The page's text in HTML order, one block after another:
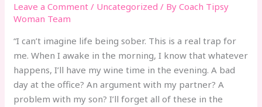
Leave a Comment / Uncategorized / ByCoach Tipsy
Woman Team
“I can’t imagine life being sober. This is a real trap for
me. When I awake in the morning, I know that whatever
happens, I’ll have my wine time in the evening. A bad
day at the office? An argument with my partner? A
problem with my son? I’ll forget all of these in the